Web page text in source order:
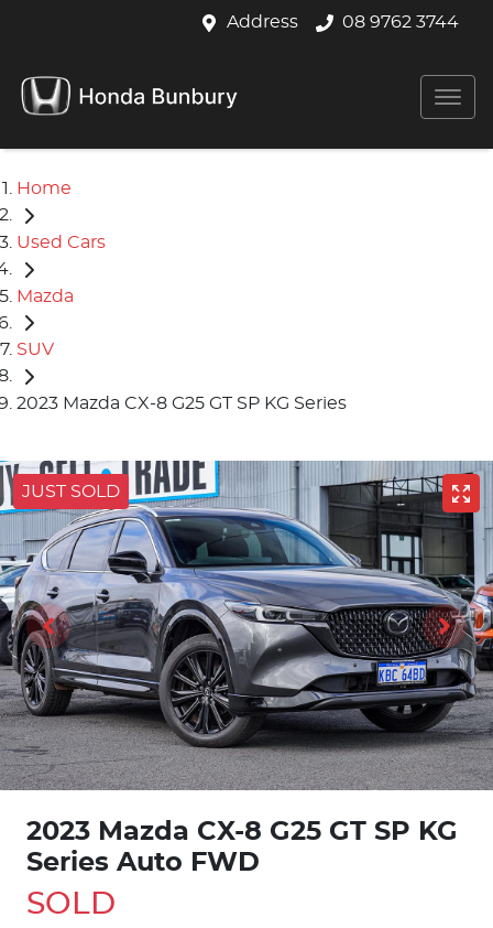
Address 08 9762 3744
Home
Used Cars
Mazda
SUV
2023 Mazda CX-8 G25 GT SP KG Series
JUST SOLD
2023 Mazda CX-8 G25 GT SP KG
Series Auto FWD
SOLD